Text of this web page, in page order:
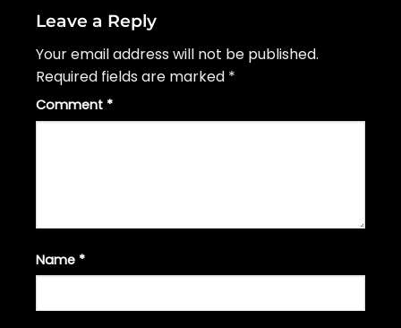
Leave a Reply
Your email address will not be published.
Required fields are marked *
Comment *
Name *